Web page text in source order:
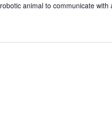
animal to communicate